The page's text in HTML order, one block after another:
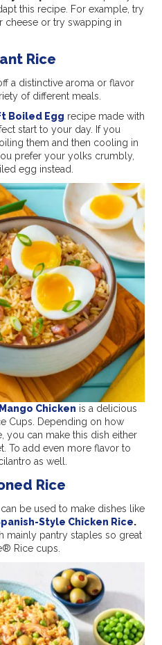
this recipe. For example, try
cheese or try swapping in
Rice
a distinctive aroma or flavor
of different meals.
Boiled Egg recipe made with
start to your day. If you
them and then cooling in
prefer your yolks crumbly,
egg instead.
Chicken is a delicious
Cups. Depending on how
you can make this dish either
To add even more flavor to
as well.
Rice
be used to make dishes like
Style Chicken Rice.
mainly pantry staples so great
Rice cups.